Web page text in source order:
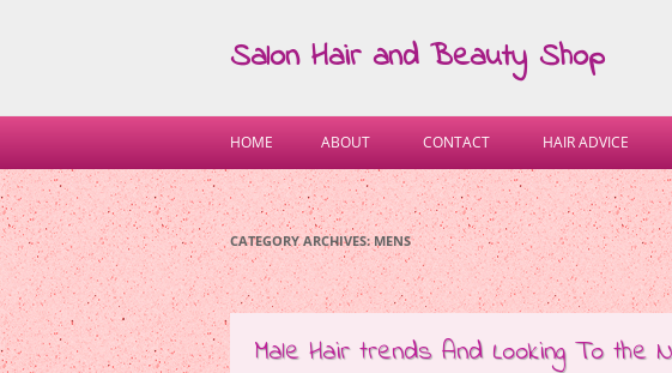
Salon Hair and Beauty Shop
HOME ABOUT CONTACT HAIR ADVICE
CATEGORY ARCHIVES:MENS
Male Hair trends And Looking To the